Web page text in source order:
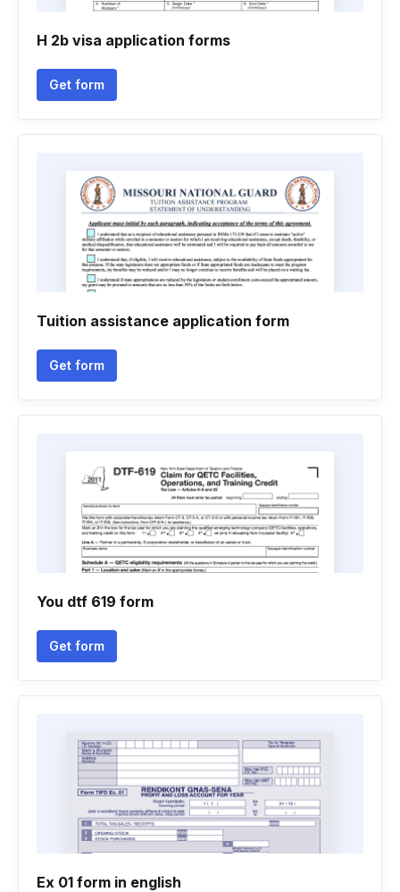
H 2b visa application forms
Get form
Tuition assistance application form
Get form
You dtf 619 form
Get form
Ex 01 form in english